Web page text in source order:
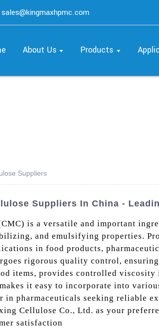
sales@kingmaxhpmc.com
About Us Products
Suppliers
Suppliers In China -
is a versatile and important
and emulsifying properties.
in food products,
rigorous quality control,
items, provides controlled
it easy to incorporate into
pharmaceuticals seeking reliable
Cellulose Co., Ltd. as your
satisfaction